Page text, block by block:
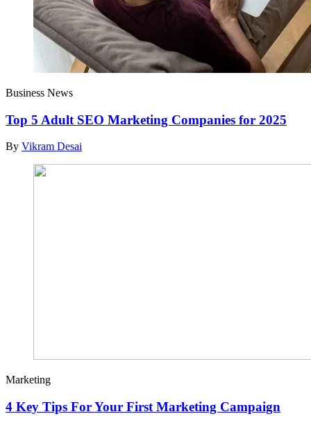
Business News
Top 5 Adult SEO Marketing Companies for 2025
By Vikram Desai
Marketing
4 Key Tips For Your First Marketing Campaign